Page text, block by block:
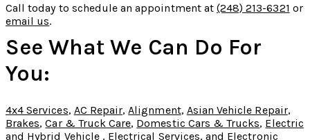
Call today to schedule an appointment at (248) 213-6321 or
email us.
See What We Can Do For
You:
4x4 Services, AC Repair, Alignment, Asian Vehicle Repair,
Brakes,Car & Truck Care, Domestic Cars & Trucks, Electric
and Hybrid Vehicle , Electrical Services, and Electronic